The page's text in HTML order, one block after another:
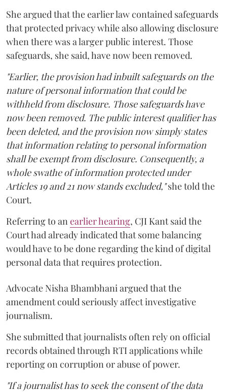
She argued that the earlier law contained safeguards
that protected privacy while also allowing disclosure
when there was a larger public interest. Those
safeguards, she said, have now been removed.
"Earlier, the provision had inbuilt safeguards on the
nature of personal information that could be
withheld from disclosure. Those safeguards have
now been removed. The public interest qualifier has
been deleted, and the provision now simply states
that information relating to personal information
shall be exempt from disclosure. Consequently, a
whole swathe of information protected under
Articles 19 and 21 now stands excluded,"she told the
Court.
Referring to an earlier hearing, CJI Kant said the
Court had already indicated that some balancing
would have to be done regarding the kind of digital
personal data that requires protection.
Advocate Nisha Bhambhani argued that the
amendment could seriously affect investigative
journalism.
She submitted that journalists often rely on official
records obtained through RTI applications while
reporting on corruption or abuse of power.
"If a journalist has to seek the consent of the data